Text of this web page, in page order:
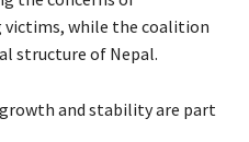
victims, while the coalition
structure of Nepal.
and stability are part